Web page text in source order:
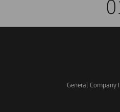
General Company